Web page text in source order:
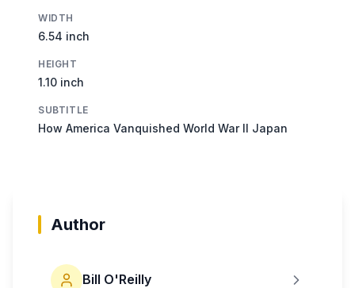
WIDTH
6.54 inch
HEIGHT
1.10 inch
SUBTITLE
How America Vanquished World War II Japan
Author
Bill O'Reilly